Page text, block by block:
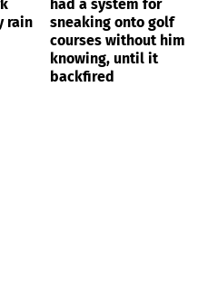
rain
had a system for
sneaking onto golf
courses without him
knowing, until it
backfired